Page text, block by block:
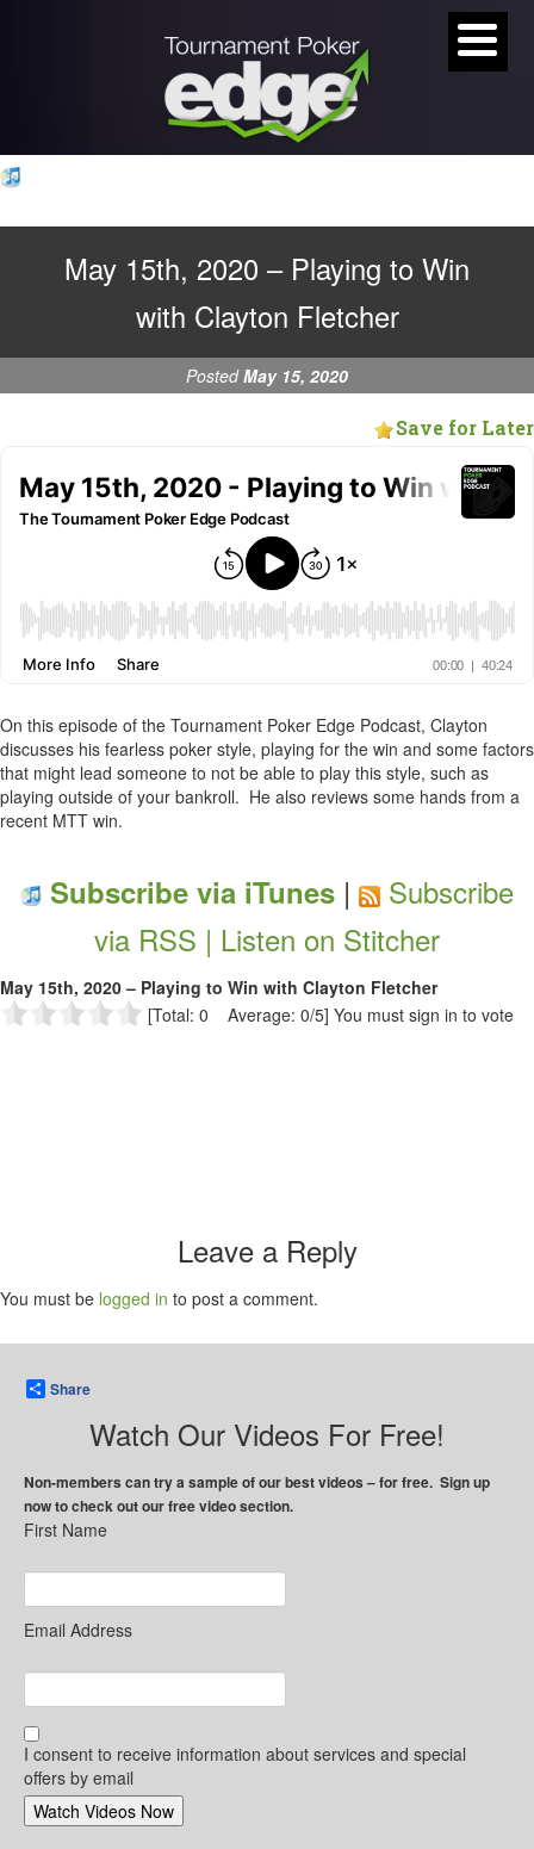
May 15th, 2020 – Playing to Win
with Clayton Fletcher
PostedMay 15, 2020
Save for Later
On this episode of the Tournament Poker Edge Podcast, Clayton
discusses his fearless poker style, playing for the win and some factors
that might lead someone to not be able to play this style, such as
playing outside of your bankroll. He also reviews some hands from a
recent MTT win.
Subscribe via iTunes |
Subscribe
via RSS | Listen on Stitcher
May 15th, 2020 – Playing to Win with Clayton Fletcher
[Total: 0 Average: 0/5] You must sign in to vote
Leave a Reply
You must be logged in to post a comment.
Share
Watch Our Videos For Free!
Non-members can try a sample of our best videos – for free. Sign up
now to check out our free video section.
First Name
Email Address
I consent to receive information about services and special
offers by email